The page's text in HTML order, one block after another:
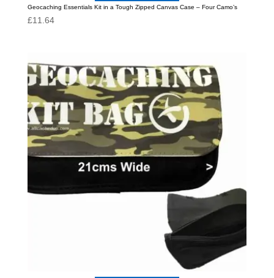
Geocaching Essentials Kit in a Tough Zipped Canvas Case – Four Camo’s
£11.64